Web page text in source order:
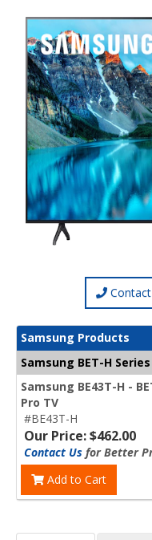
Contact
Samsung Products
Samsung BET-H Series
Samsung BE43T-H -
Pro TV
#BE43T-H
Our Price: $462.00
Contact Us for Better
Add to Cart